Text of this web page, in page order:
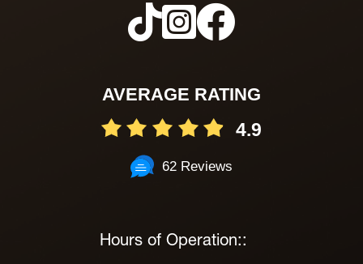
AVERAGE RATING
4.9
62 Reviews
Hours of Operation::